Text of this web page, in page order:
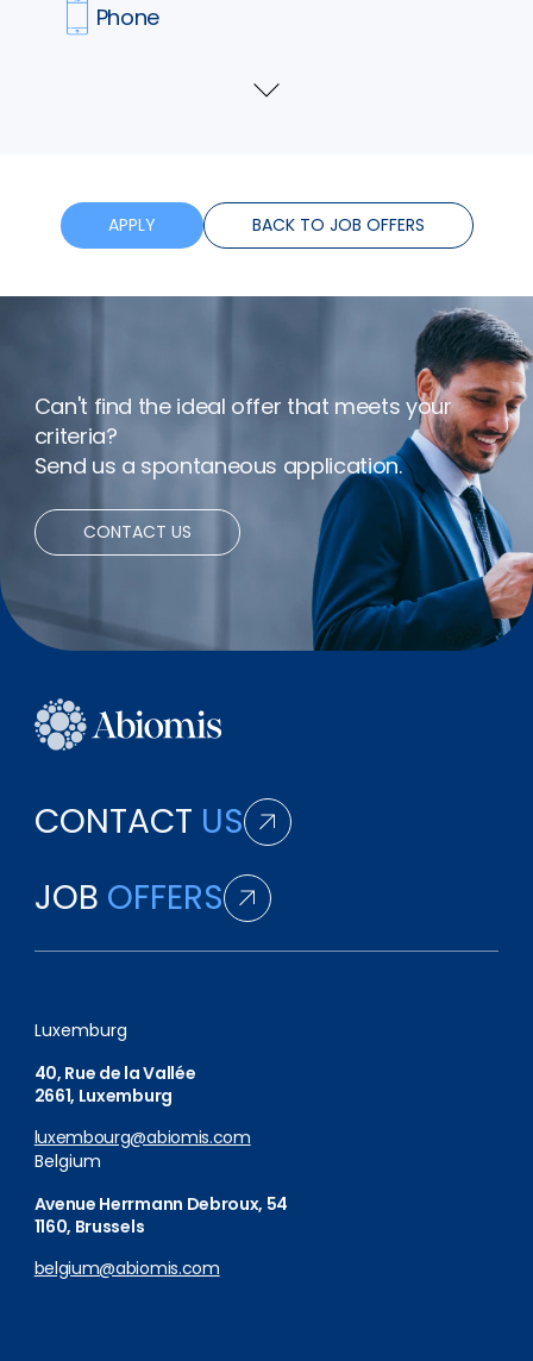
Phone
Flexible hours
Show
APPLY BACK TO JOB OFFERS
Can't find the ideal offer that meets your
criteria?
Send us a spontaneous application.
CONTACT US
CONTACT US
JOB OFFERS
Luxemburg
40, Rue de la Vallée
2661, Luxemburg
luxembourg@abiomis.com
Belgium
Avenue Herrmann Debroux, 54
1160, Brussels
belgium@abiomis.com